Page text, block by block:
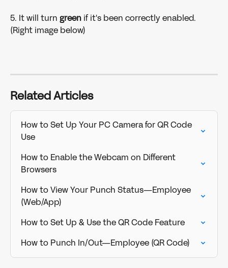
5. It will turn green if it's been correctly enabled.
(Right image below)
Related Articles
How to Set Up Your PC Camera for QR Code
Use
How to Enable the Webcam on Different
Browsers
How to View Your Punch Status—Employee
(Web/App)
How to Set Up & Use the QR Code Feature
How to Punch In/Out—Employee (QR Code)